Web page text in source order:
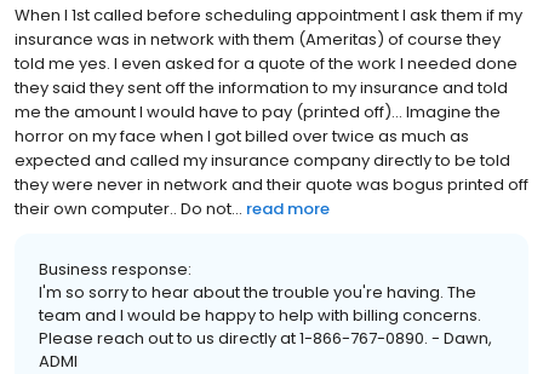
When I 1st called before scheduling appointment I ask them if my
insurance was in network with them (Ameritas) of course they
told me yes. I even asked for a quote of the work I needed done
they said they sent off the information to my insurance and told
me the amount I would have to pay (printed off)... Imagine the
horror on my face when I got billed over twice as much as
expected and called my insurance company directly to be told
they were never in network and their quote was bogus printed off
their own computer.. Do not... read more
Business response:
I'm so sorry to hear about the trouble you're having. The
team and I would be happy to help with billing concerns.
Please reach out to us directly at 1-866-767-0890. - Dawn,
ADMI